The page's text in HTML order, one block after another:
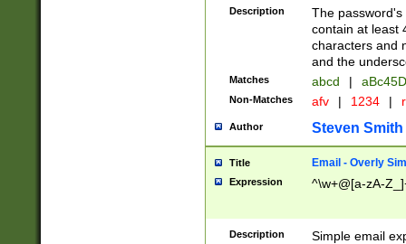
Description
The
contain at least
characters and
and the
Matches abcd |
Non-Matches afv | 1234 |
Author Steven Smith
Title Email - Overly
Expression ^\w+@[a-zA-
Description
Simple email